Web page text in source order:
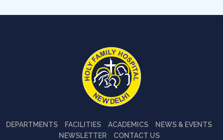
DEPARTMENTS FACILITIES ACADEMICS
NEWS & EVENTS
NEWSLETTER
CONTACT US